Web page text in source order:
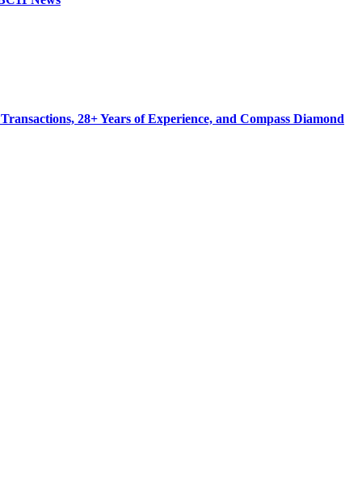
28+ Years of Experience, and Compass Diamond